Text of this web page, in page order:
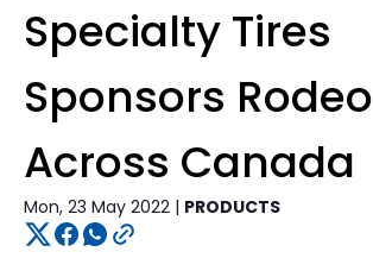
Specialty Tires
Sponsors Rodeo
Across Canada
Mon, 23 May 2022 | PRODUCTS